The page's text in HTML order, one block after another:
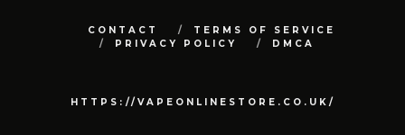
CONTACT
TERMS OF SERVICE
PRIVACY POLICY
DMCA
HTTPS://VAPEONLINESTORE.CO.UK/